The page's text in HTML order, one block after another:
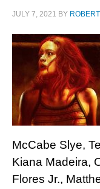
JULY 7, 2021 BY
McCabe Slye,
Kiana Madeira,
Flores Jr.,